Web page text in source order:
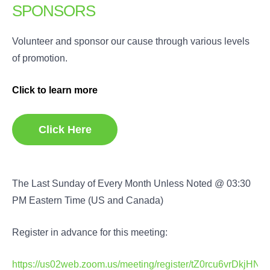
SPONSORS
Volunteer and sponsor our cause through various levels
of promotion.
Click to learn more
Click Here
The Last Sunday of Every Month Unless Noted @ 03:30
PM Eastern Time (US and Canada)
Register in advance for this meeting:
https://us02web.zoom.us/meeting/register/